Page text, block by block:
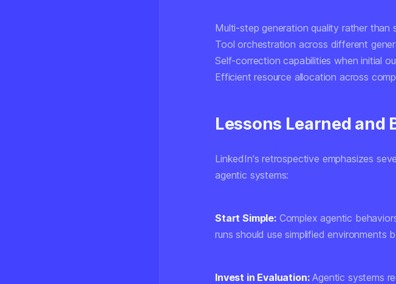
Multi-step generation quality rather than
Tool orchestration across different
Self-correction capabilities when initial
Efficient resource allocation across
Lessons Learned and
LinkedIn's retrospective emphasizes
agentic systems:
Start Simple:Complex agentic
runs should use simplified environments
Invest in Evaluation:Agentic systems